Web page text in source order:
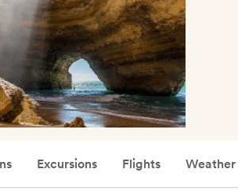
Excursions Flights Weather